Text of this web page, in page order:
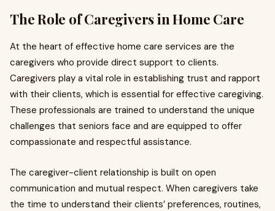
The Role of Caregivers in Home Care
At the heart of effective home care services are the
caregivers who provide direct support to clients.
Caregivers play a vital role in establishing trust and rapport
with their clients, which is essential for effective caregiving.
These professionals are trained to understand the unique
challenges that seniors face and are equipped to offer
compassionate and respectful assistance.
The caregiver-client relationship is built on open
communication and mutual respect. When caregivers take
the time to understand their clients’ preferences, routines,